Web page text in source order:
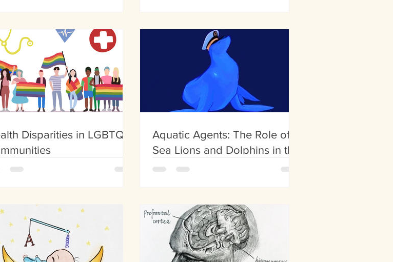
Disparities in LGBTQ+
Aquatic Agents: The Role of
Sea Lions and Dolphins in the
Military